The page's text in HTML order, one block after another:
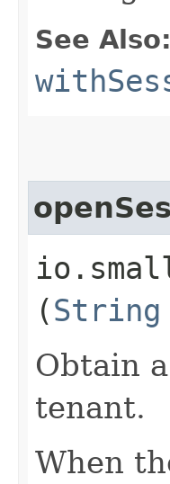
See Also:
(String
Obtain
tenant.
When